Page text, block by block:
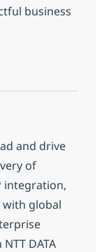
business
Architect/Lead
and drive
of
integration,
with global
DATA